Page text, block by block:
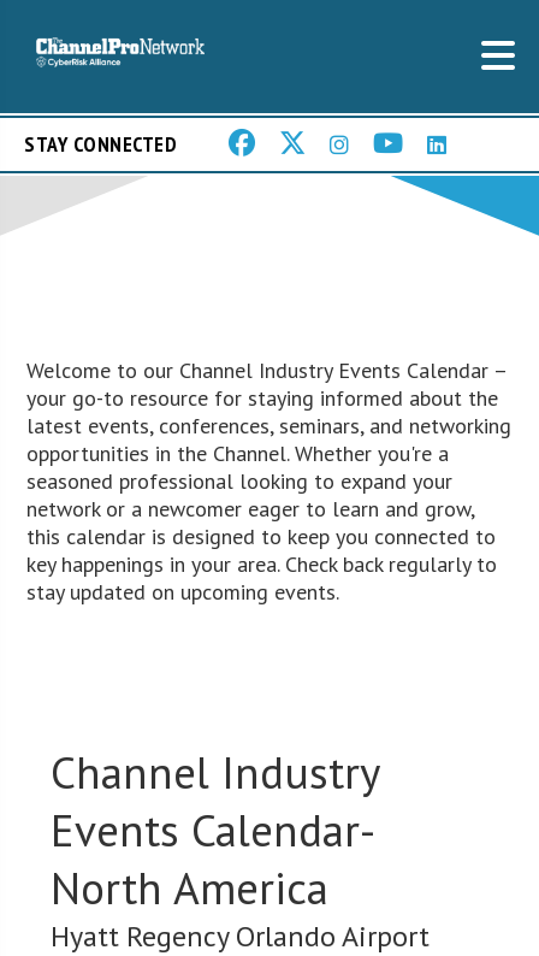
STAY CONNECTED
Welcome to our Channel Industry Events Calendar –
your go-to resource for staying informed about the
latest events, conferences, seminars, and networking
opportunities in the Channel. Whether you're a
seasoned professional looking to expand your
network or a newcomer eager to learn and grow,
this calendar is designed to keep you connected to
key happenings in your area. Check back regularly to
stay updated on upcoming events.
Channel Industry
Events Calendar-
North America
Hyatt Regency Orlando Airport